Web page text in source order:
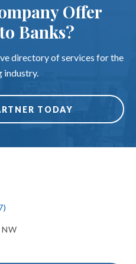
Offer
Banks?
directory of services for the
industry.
TODAY
NW